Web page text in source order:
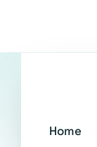
Home